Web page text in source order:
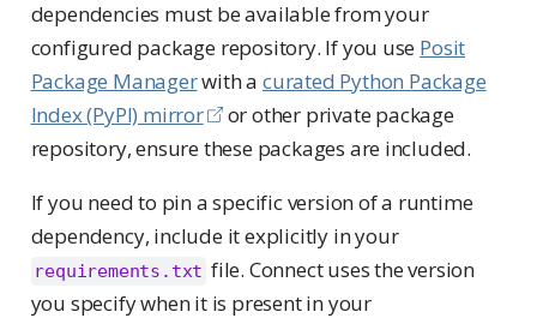
dependencies must be available from your
configured package repository. If you use Posit
Package Managerwith a curated Python Package
Index (PyPI) mirror
or other private package
repository, ensure these packages are included.
If you need to pin a specific version of a runtime
dependency, include it explicitly in your
requirements.txt file. Connect uses the version
you specify when it is present in your